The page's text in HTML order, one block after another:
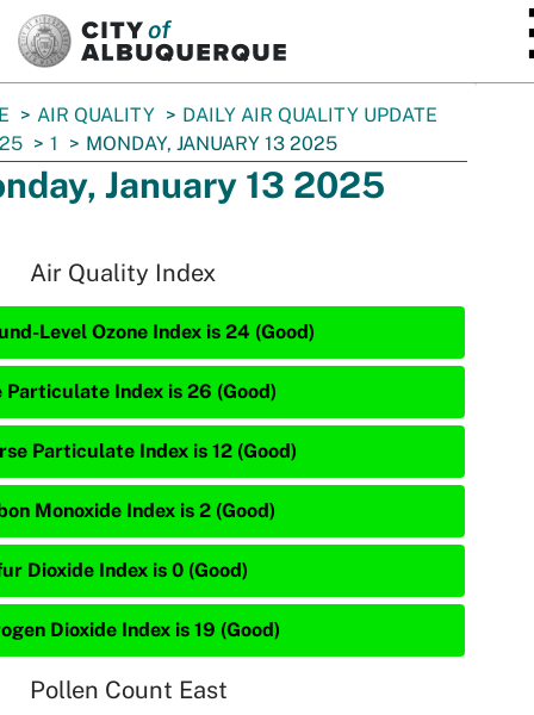
AIR QUALITY
DAILY AIR QUALITY UPDATE
1 MONDAY, JANUARY 13 2025
January 13 2025
Air Quality Index
Level Ozone Index is 24 (Good)
Particulate Index is 26 (Good)
Particulate Index is 12 (Good)
Monoxide Index is 2 (Good)
Dioxide Index is 0 (Good)
Dioxide Index is 19 (Good)
Pollen Count East